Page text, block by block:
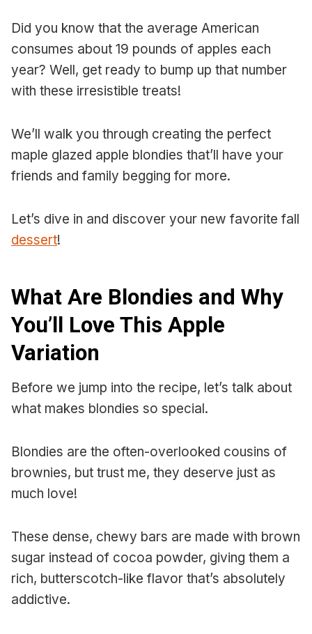
Did you know that the average American
consumes about 19 pounds of apples each
year? Well, get ready to bump up that number
with these irresistible treats!
We’ll walk you through creating the perfect
maple glazed apple blondies that’ll have your
friends and family begging for more.
Let’s dive in and discover your new favorite fall
dessert!
What Are Blondies and Why
You’ll Love This Apple
Variation
Before we jump into the recipe, let’s talk about
what makes blondies so special.
Blondies are the often-overlooked cousins of
brownies, but trust me, they deserve just as
much love!
These dense, chewy bars are made with brown
sugar instead of cocoa powder, giving them a
rich, butterscotch-like flavor that’s absolutely
addictive.